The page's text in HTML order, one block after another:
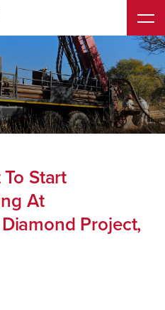
Start
At
Project,